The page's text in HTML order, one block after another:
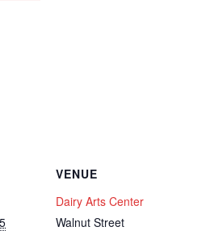
VENUE
Dairy Arts Center
Walnut Street